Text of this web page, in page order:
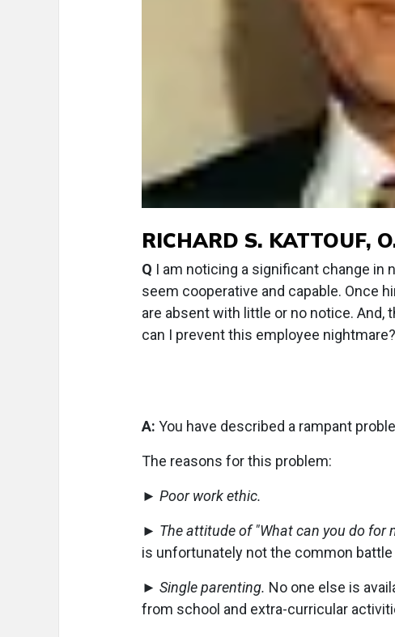
RICHARD S. KATTOUF,
Q I am noticing a significant change in
seem cooperative and capable. Once
are absent with little or no notice.
can I prevent this employee nightmare?
A: You have described a rampant
The reasons for this problem:
► Poor work ethic.
► The attitude of "What can you do for
is unfortunately not the common
► Single parenting. No one else is
from school and extra-curricular